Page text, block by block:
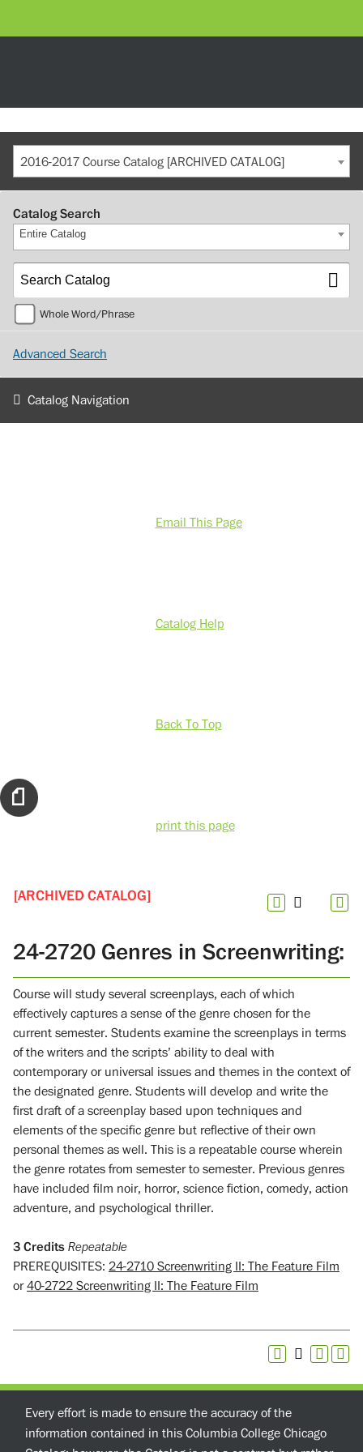
2016-2017 Course Catalog [ARCHIVED CATALOG]
Catalog Search
Entire Catalog
Whole Word/Phrase
Advanced Search
Catalog Navigation
Email This Page
Catalog Help
Back To Top
print this page
[ARCHIVED CATALOG]
24-2720 Genres in Screenwriting:
Course will study several screenplays, each of which
effectively captures a sense of the genre chosen for the
current semester. Students examine the screenplays in terms
of the writers and the scripts’ ability to deal with
contemporary or universal issues and themes in the context of
the designated genre. Students will develop and write the
first draft of a screenplay based upon techniques and
elements of the specific genre but reflective of their own
personal themes as well. This is a repeatable course wherein
the genre rotates from semester to semester. Previous genres
have included film noir, horror, science fiction, comedy, action
adventure, and psychological thriller.
3 Credits Repeatable
PREREQUISITES: 24-2710 Screenwriting II: The Feature Film
or40-2722 Screenwriting II: The Feature Film
Every effort is made to ensure the accuracy of the
information contained in this Columbia College Chicago